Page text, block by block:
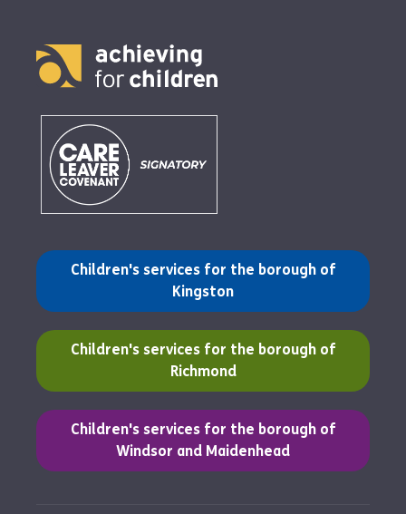
Children's services for the borough of
Kingston
(opens in a new tab)
Children's services for the borough of
Richmond
(opens in a new tab)
Children's services for the borough of
Windsor and Maidenhead
(opens in a new tab)